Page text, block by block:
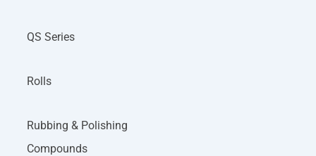
QS Series
Rolls
Rubbing & Polishing
Compounds